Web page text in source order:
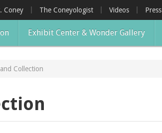
Coney The Coneyologist Videos Press
Exhibit Center & Wonder Gallery
Collection